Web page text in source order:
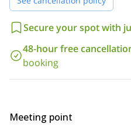
Secure your spot with
48-hour free
booking
Meeting point